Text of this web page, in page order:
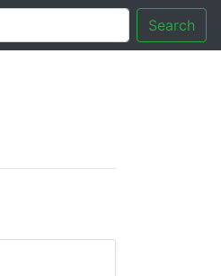
Search